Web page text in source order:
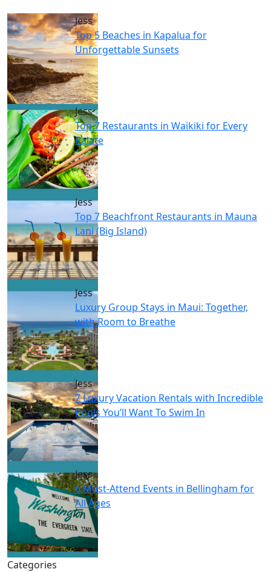
Jess
Top 5 Beaches in Kapalua for
Unforgettable Sunsets
Jess
Top 7 Restaurants in Waikiki for Every
Palate
Jess
Top 7 Beachfront Restaurants in Mauna
Lani (Big Island)
Jess
Luxury Group Stays in Maui: Together,
with Room to Breathe
Jess
7 Luxury Vacation Rentals with Incredible
Pools You’ll Want To Swim In
Jess
6 Must-Attend Events in Bellingham for
All Ages
Categories